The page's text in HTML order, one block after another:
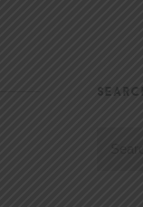
SEARCH